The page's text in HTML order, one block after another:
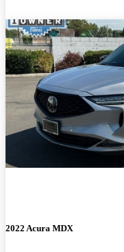
2022 Acura MDX